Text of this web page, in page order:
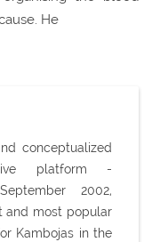
He
conceptualized
platform -
2002,
and most popular
Kambojas in the